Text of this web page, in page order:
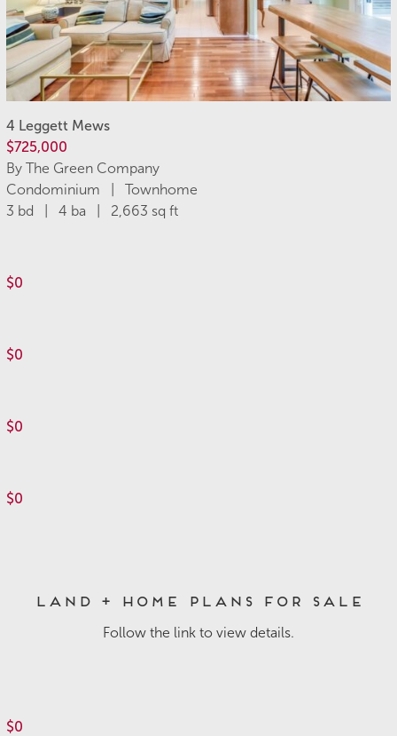
4 Leggett Mews
$725,000
By The Green Company
Condominium | Townhome
3 bd | 4 ba | 2,663 sq ft
$0
$0
$0
$0
Land + Home Plans for Sale
Follow the link to view details.
$0